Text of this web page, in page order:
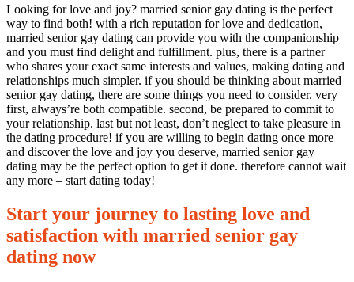
and
happiness
with
married
senior
gay
dating
14/10/2023
Looking for love and joy? married senior gay dating is the perfect
way to find both! with a rich reputation for love and dedication,
married senior gay dating can provide you with the companionship
and you must find delight and fulfillment. plus, there is a partner
who shares your exact same interests and values, making dating and
relationships much simpler. if you should be thinking about married
senior gay dating, there are some things you need to consider. very
first, always’re both compatible. second, be prepared to commit to
your relationship. last but not least, don’t neglect to take pleasure in
the dating procedure! if you are willing to begin dating once more
and discover the love and joy you deserve, married senior gay
dating may be the perfect option to get it done. therefore cannot wait
any more – start dating today!
Start your journey to lasting love and
satisfaction with married senior gay
dating now